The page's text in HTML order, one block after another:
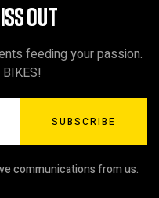
OUT
feeding your passion.
SUBSCRIBE
communications from us.